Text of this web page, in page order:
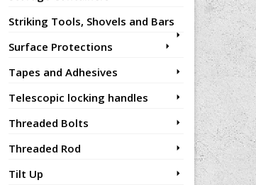
Striking Tools, Shovels and Bars
Surface Protections
Tapes and Adhesives
Telescopic locking handles
Threaded Bolts
Threaded Rod
Tilt Up